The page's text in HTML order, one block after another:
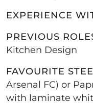
EXPERIENCE
PREVIOUS
Kitchen Design
FAVOURITE
Arsenal FC) or
with laminate